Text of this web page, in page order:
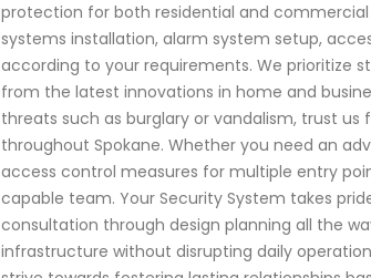
protection for both residential and
systems installation, alarm system setup,
according to your requirements. We
from the latest innovations in home and
threats such as burglary or vandalism, trust
throughout Spokane. Whether you need an
access control measures for multiple entry
capable team. Your Security System takes
consultation through design planning all the
infrastructure without disrupting daily